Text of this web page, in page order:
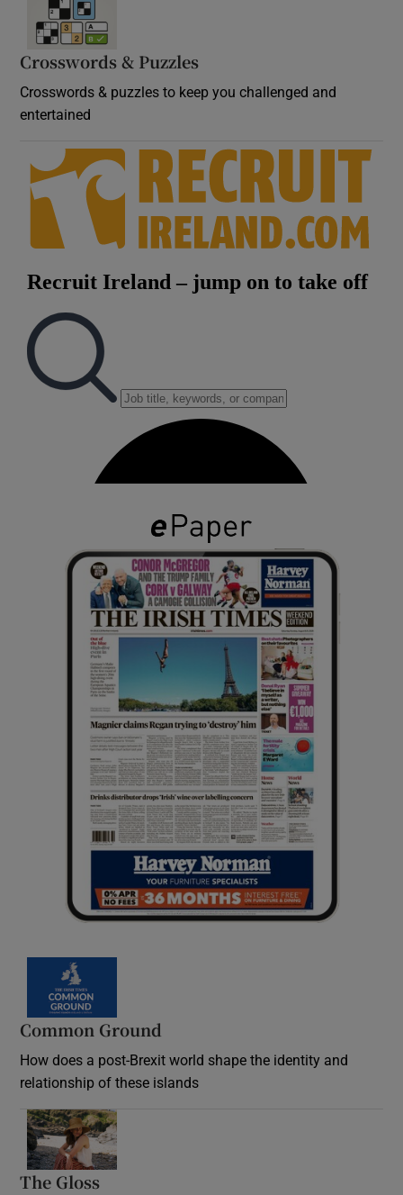
Crosswords & Puzzles
Crosswords & puzzles to keep you challenged and
entertained
Common Ground
How does a post-Brexit world shape the identity and
relationship of these islands
The Gloss